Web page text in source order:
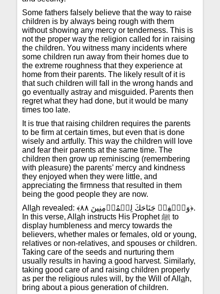
Some fathers falsely believe that the way to raise
children is by always being rough with them
without showing any mercy or tenderness. This is
not the proper way the religion called for in raising
the children. You witness many incidents where
some children run away from their homes due to
the extreme roughness that they experience at
home from their parents. The likely result of it is
that such children will fall in the wrong hands and
go eventually astray and misguided. Parents then
regret what they had done, but it would be many
times too late.
It is true that raising children requires the parents
to be firm at certain times, but even that is done
wisely and artfully. This way the children will love
and fear their parents at the same time. The
children then grow up reminiscing (remembering
with pleasure) the parents’ mercy and kindness
they enjoyed when they were little, and
appreciating the firmness that resulted in them
being the good people they are now.
Allah revealed: ﴾وَٱخۡفِضۡ جَنَاحَكَ لِلۡمُؤۡمِنِينَ ٨٨﴿.
In this verse, Allah instructs His Prophet ﷺ to
display humbleness and mercy towards the
believers, whether males or females, old or young,
relatives or non-relatives, and spouses or children.
Taking care of the seeds and nurturing them
usually results in having a good harvest. Similarly,
taking good care of and raising children properly
as per the religious rules will, by the Will of Allah,
bring about a pious generation of children.